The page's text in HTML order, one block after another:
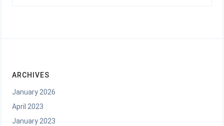
ARCHIVES
January 2026
April 2023
January 2023